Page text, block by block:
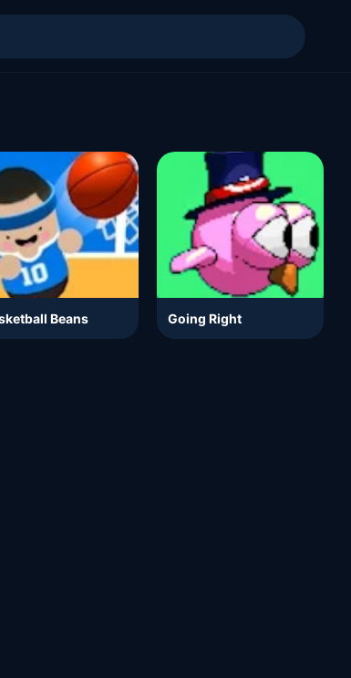
Beans Going Right